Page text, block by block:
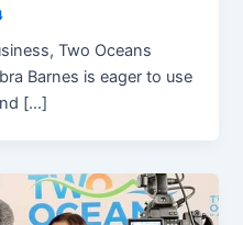
Two Oceans
Barnes is eager to use
[…]